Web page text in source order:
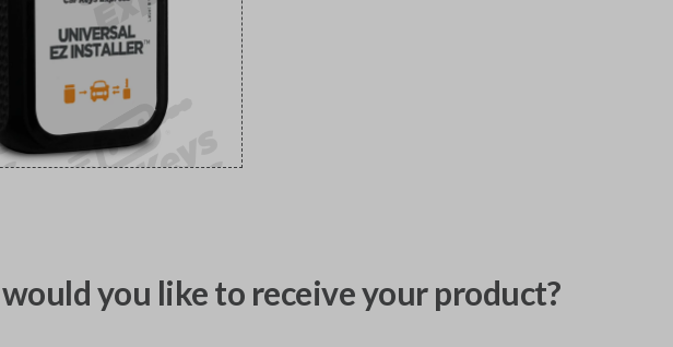
you like to receive your product?